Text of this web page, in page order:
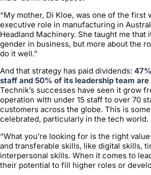
“My mother, Di Kloe, was one of the first
executive role in manufacturing in
Headland Machinery. She taught me that
gender in business, but more about the
do it well.”
And that strategy has paid dividends:
staff and 50% of its leadership team are
Technik’s successes have seen it grow
operation with under 15 staff to over 70
customers across the globe. This is
celebrated, particularly in the tech world.
“What you’re looking for is the right
and transferable skills, like digital skills,
interpersonal skills. When it comes to
their potential to fill higher roles or